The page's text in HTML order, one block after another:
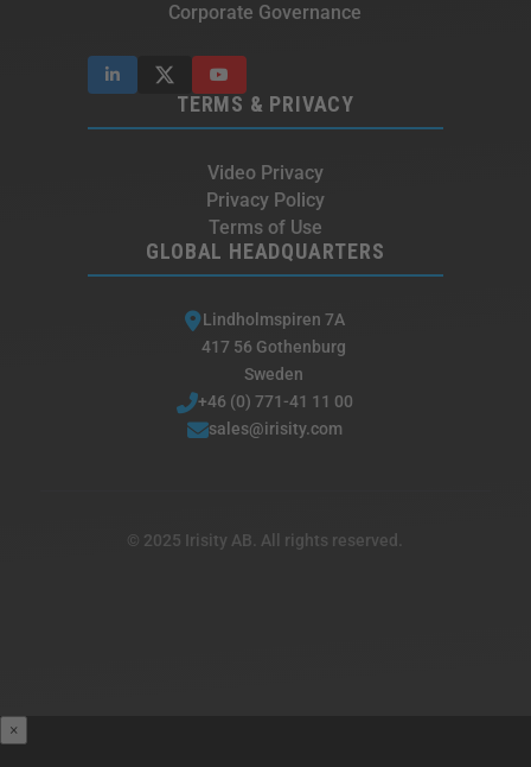
Corporate Governance
TERMS & PRIVACY
Video Privacy
Privacy Policy
Terms of Use
GLOBAL HEADQUARTERS
Lindholmspiren 7A
417 56 Gothenburg
Sweden
+46 (0) 771-41 11 00
sales@irisity.com
© 2025 Irisity AB. All rights reserved.
×